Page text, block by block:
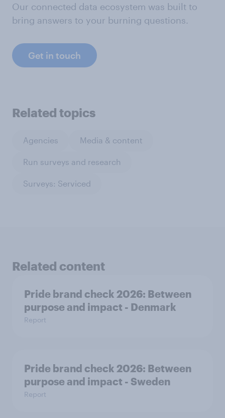
Our connected data ecosystem was built to
bring answers to your burning questions.
Get in touch
Related topics
Agencies Media & content
Run surveys and research
Surveys: Serviced
Related content
Pride brand check 2026: Between
purpose and impact - Denmark
Report
Pride brand check 2026: Between
purpose and impact - Sweden
Report